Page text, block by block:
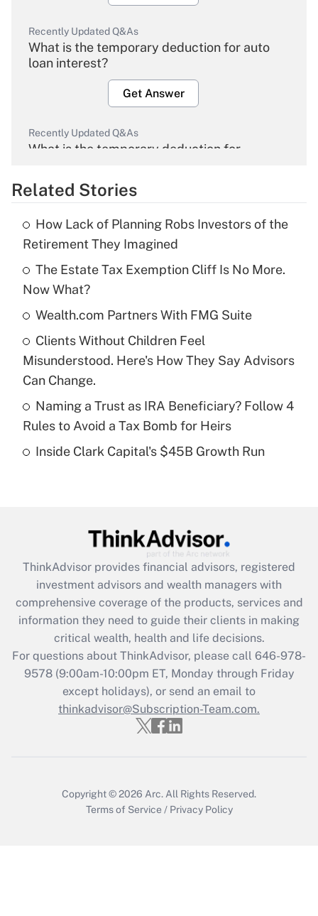
Recently Updated Q&As
What is the temporary deduction for auto
loan interest?
Get Answer
Recently Updated Q&As
What is the temporary deduction for
Get Answer
What is the temporary deduction for tip
income?
Recently Updated Q&As
What is a high deductible health plan for
purposes of an HSA?
Get Answer
Are remote workers eligible for leave
What is the CARES Act employee
retention tax credit that was available
during 2020 and 2021?
Get Answer
Recently Updated Q&As
Who must file a return?
Get Answer
Related Stories
How Lack of Planning Robs Investors of the
Retirement They Imagined
The Estate Tax Exemption Cliff Is No More.
Now What?
Wealth.com Partners With FMG Suite
Clients Without Children Feel
Misunderstood. Here's How They Say Advisors
Can Change.
Naming a Trust as IRA Beneficiary? Follow 4
Rules to Avoid a Tax Bomb for Heirs
Inside Clark Capital's $45B Growth Run
ThinkAdvisor provides financial advisors, registered
investment advisors and wealth managers with
comprehensive coverage of the products, services and
information they need to guide their clients in making
critical wealth, health and life decisions.
For questions about ThinkAdvisor, please call 646-978-
9578(9:00am-10:00pm ET, Monday through Friday
except holidays), or send an email to
thinkadvisor@Subscription-Team.com.
Copyright © 2026 Arc. All Rights Reserved.
Terms of Service / Privacy Policy